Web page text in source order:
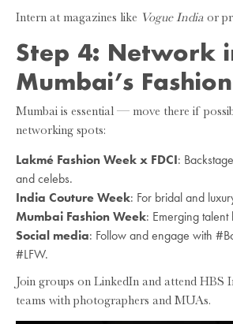
Intern at magazines like Vogue India or
Step 4: Network
Mumbai’s
Mumbai is essential — move there if
networking spots:
Lakmé Fashion Week x FDCI:
and celebs.
India Couture Week: For bridal and
Mumbai Fashion Week: Emerging talent
Social media: Follow and engage with
#LFW.
Join groups on LinkedIn and attend HBS
teams with photographers and MUAs.